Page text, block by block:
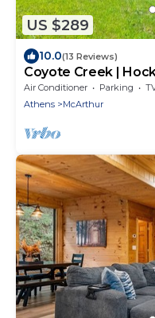
US $289
10.0(13 Reviews)
Coyote Creek |
Air Conditioner Parking
Athens
McArthur